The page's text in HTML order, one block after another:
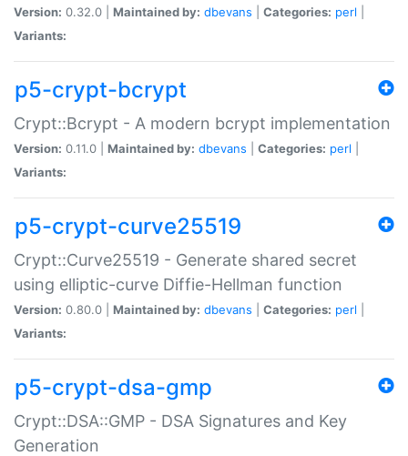
Version: 0.32.0 | Maintained by: dbevans Categories: perl
Variants:
p5-crypt-bcrypt
Crypt::Bcrypt - A modern bcrypt implementation
Version: 0.11.0 | Maintained by: dbevans Categories: perl
Variants:
p5-crypt-curve25519
Crypt::Curve25519 - Generate shared secret
using elliptic-curve Diffie-Hellman function
Version: 0.80.0 | Maintained by: dbevans Categories: perl
Variants:
p5-crypt-dsa-gmp
Crypt::DSA::GMP - DSA Signatures and Key
Generation